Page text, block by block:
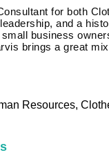
for both
and a
business
brings a great